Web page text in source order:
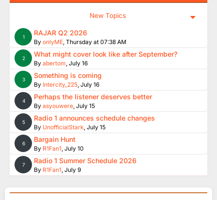
New Topics
1 RAJAR Q2 2026
By onlyME, Thursday at 07:38 AM
2 What might cover look like after September?
By abertom, July 16
3 Something is coming
By Intercity_225, July 16
4 Perhaps the listener deserves better
By asyouwere, July 15
5 Radio 1 announces schedule changes
By UnofficialStark, July 15
6 Bargain Hunt
By R1Fan1, July 10
7 Radio 1 Summer Schedule 2026
By R1Fan1, July 9